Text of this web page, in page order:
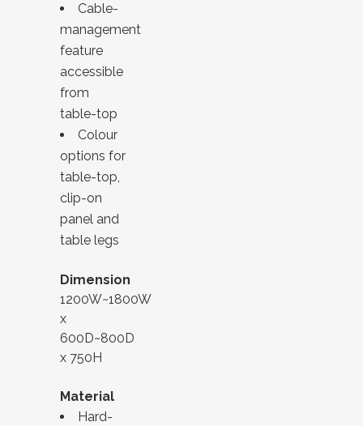
Cable-
management
feature
accessible
from
table-top
Colour
options for
table-top,
clip-on
panel and
table legs
Dimension
1200W~1800W
x
600D~800D
x 750H
Material
Hard-